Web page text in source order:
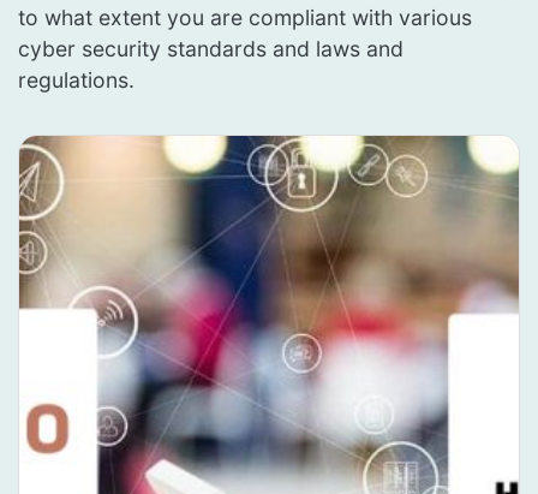
to what extent you are compliant with various
cyber security standards and laws and
regulations.